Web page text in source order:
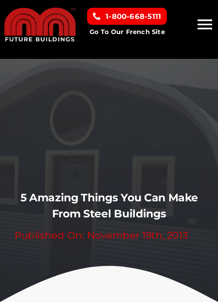
Skip
to
Home
1-800-668-5111
Go To Our French Site
5 Amazing Things You Can Make
From Steel Buildings
Published On: November 19th, 2013